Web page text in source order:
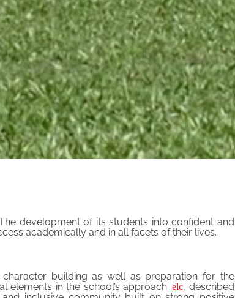
development of its students into confident and
academically and in all facets of their lives.
building as well as preparation for the
elements in the school’s approach.elc, described